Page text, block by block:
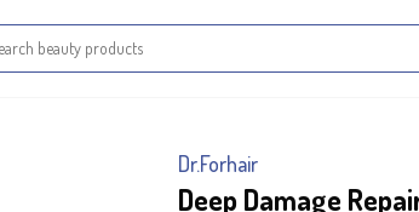
Dr.Forhair
Deep Damage